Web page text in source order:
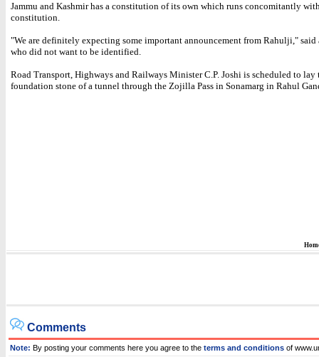
Jammu and Kashmir has a constitution of its own which runs concomitantly
constitution.
"We are definitely expecting some important announcement from Rahulji," said
who did not want to be identified.
Road Transport, Highways and Railways Minister C.P. Joshi is scheduled to lay
foundation stone of a tunnel through the Zojilla Pass in Sonamarg in Rahul
Comments
Note: By posting your comments here you agree to the terms and conditions of